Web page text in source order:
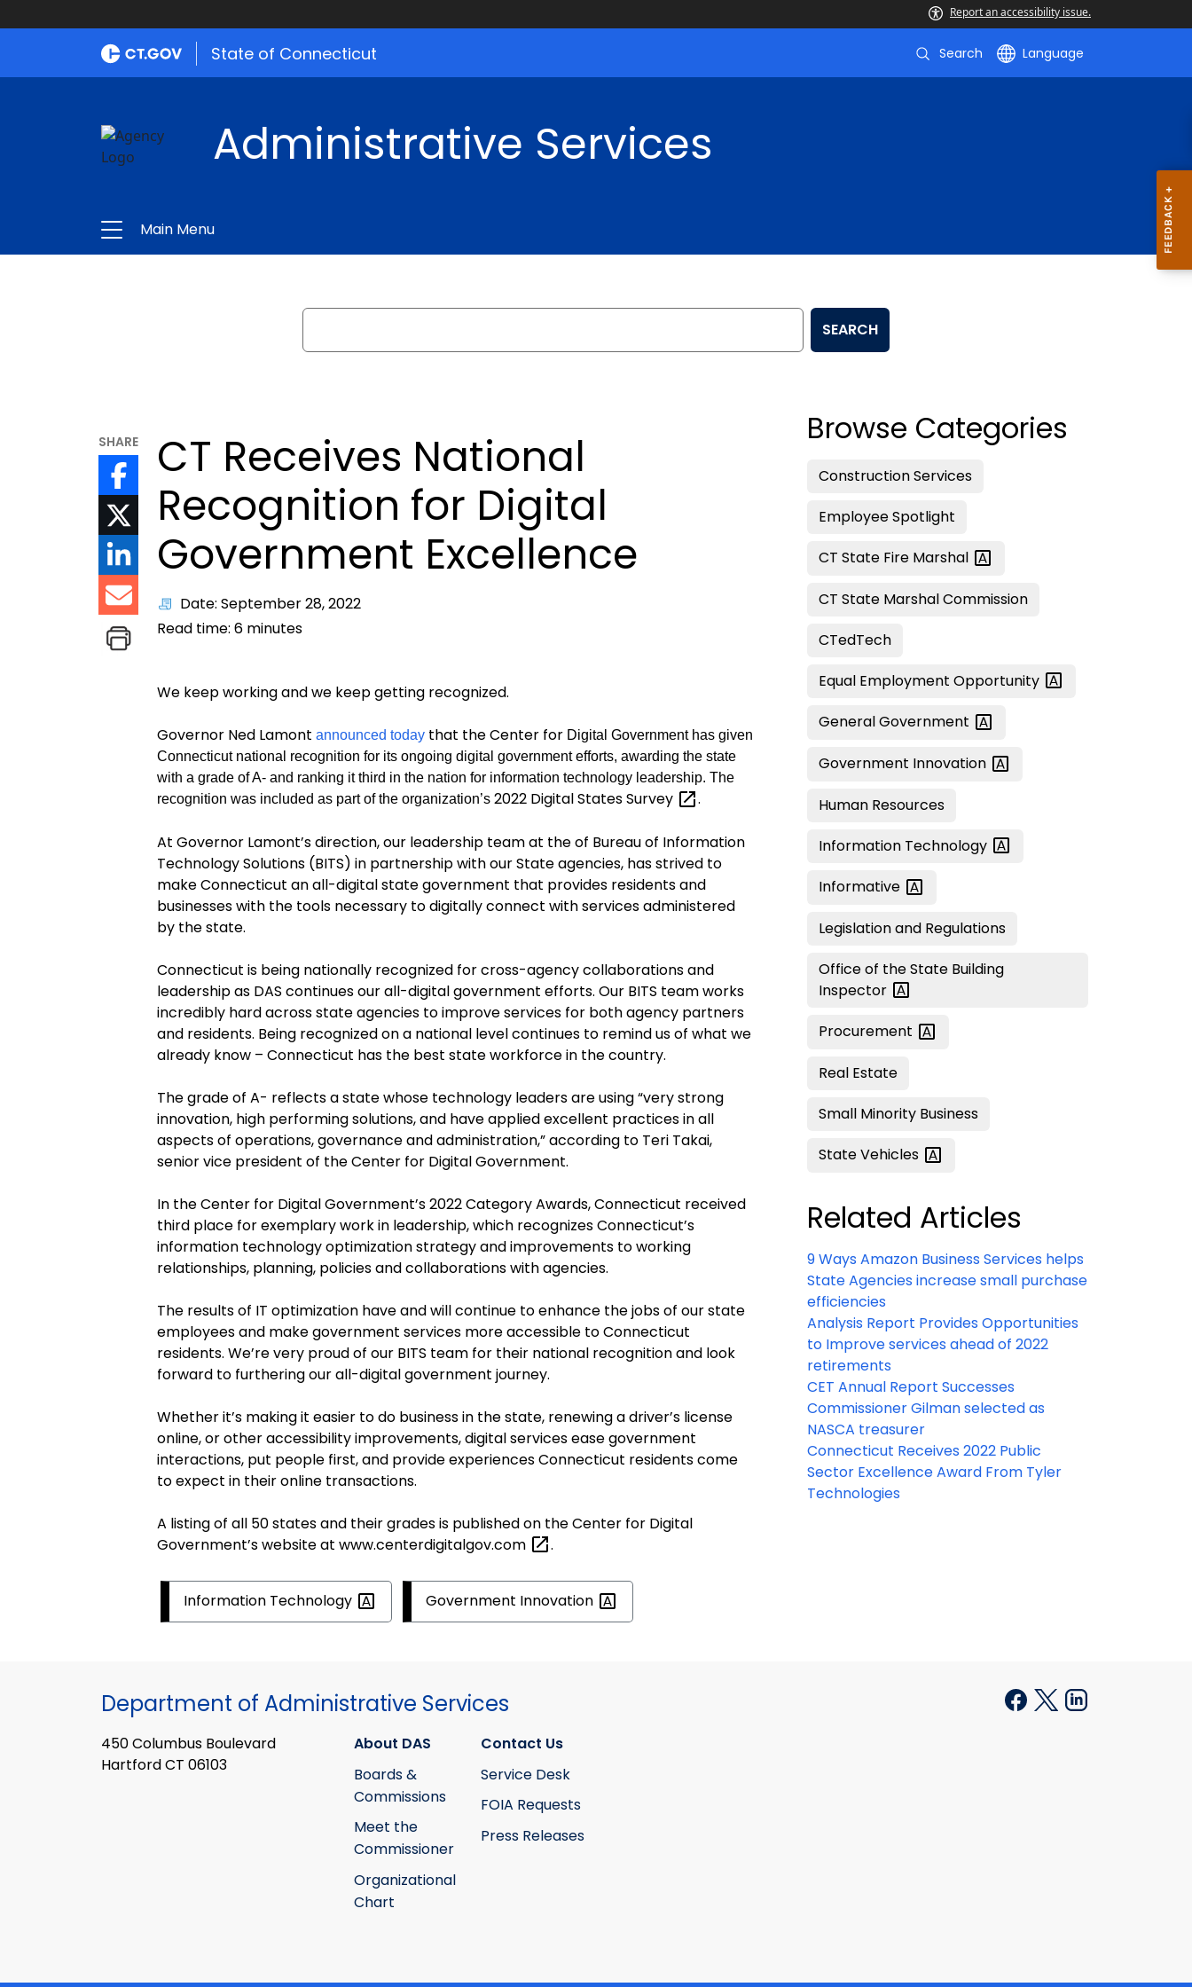
Report an accessibility issue.
State of Connecticut Search Language
Administrative Services
Main Menu
Search
SEARCH
SHARE
CT Receives National
Recognition for Digital
Government Excellence
Date: September 28, 2022
Read time:6 minutes
We keep working and we keep getting recognized.
Governor Ned Lamontannounced today that the Center for Digital Government has given
Connecticut national recognition for its ongoing digital government efforts, awarding the state
with a grade of A- and ranking it third in the nation for information technology leadership. The
recognition was included as part of the organization’s2022 Digital StatesSurvey .
At Governor Lamont’s direction,our leadership team at the of Bureau of Information
Technology Solutions (BITS) in partnership with ourState agencies, has strived to
make Connecticut an all-digital state government that provides residents and
businesses with the tools necessary to digitally connect with services administered
by the state.
Connecticut is being nationally recognized for cross-agency collaborations and
leadership as DAS continues our all-digital government efforts. Our BITS team works
incredibly hard across state agencies to improve services for both agency partners
and residents. Being recognized on a national level continues to remind us of what we
already know – Connecticut has the best state workforce in the country.
The grade of A- reflects a state whose technology leaders are using “very strong
innovation, high performing solutions, and have applied excellent practices in all
aspects of operations, governance and administration,” according to Teri Takai,
senior vice president of the Center for Digital Government.
In the Center for Digital Government’s 2022 Category Awards, Connecticut received
third place for exemplary work in leadership, which recognizes Connecticut’s
information technology optimization strategy and improvements to working
relationships, planning, policies and collaborations with agencies.
The results of IT optimization have and will continue to enhance the jobs of our state
employees and make government services more accessible to Connecticut
residents.We’re very proud of our BITS team for their national recognition and look
forward to furthering our all-digital government journey.
Whether it’s making it easier to do business in the state, renewing a driver’s license
online, or other accessibility improvements, digital services ease government
interactions, put people first, and provide experiences Connecticut residents come
to expect in their online transactions.
A listing of all 50 states and their gradesis published on the Center for Digital
Government’s website atwww.centerdigitalgov.com .
Information Technology Government Innovation
Browse Categories
Construction Services
Employee Spotlight
CT State Fire Marshal
CT State Marshal Commission
CTedTech
Equal Employment Opportunity
GeneralGovernment
Government Innovation
Human Resources
Information Technology
Informative
Legislation and Regulations
Office of the State Building
Inspector
Procurement
Real Estate
Small Minority Business
StateVehicles
Related Articles
9 Ways Amazon Business Services helps
State Agencies increase small purchase
efficiencies
Analysis Report Provides Opportunities
to Improve services ahead of 2022
retirements
CET Annual Report Successes
Commissioner Gilman selected as
NASCA treasurer
Connecticut Receives 2022 Public
Sector Excellence Award From Tyler
Technologies
Department of Administrative Services
450 Columbus Boulevard
Hartford CT 06103
About DAS
Boards &
Commissions
Meet the
Commissioner
Organizational
Chart
Contact Us
Service Desk
FOIA Requests
Press Releases